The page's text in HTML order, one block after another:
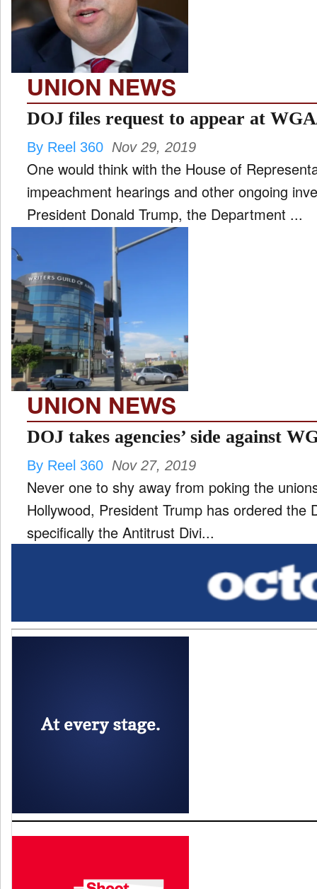
FILM
INTERVIEW
MOVES
MUSIC
PRODUCTION
TV
UNION NEWS
DOJ files request to appear at
By Reel 360 Nov 29, 2019
One would think with the House of
impeachment hearings and other ongoing
President Donald Trump, the Department ...
UNION NEWS
DOJ takes agencies’ side against
By Reel 360 Nov 27, 2019
Never one to shy away from poking the
Hollywood, President Trump has ordered
specifically the Antitrust Divi...